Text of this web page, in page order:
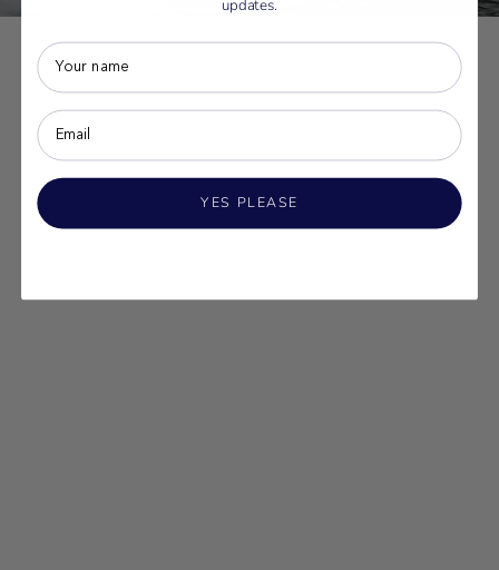
updates.
YES PLEASE